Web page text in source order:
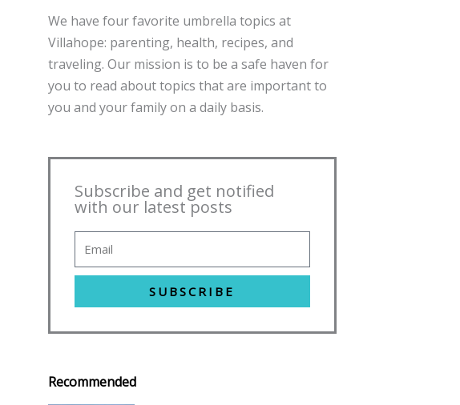
We have four favorite umbrella topics at
Villahope: parenting, health, recipes, and
traveling. Our mission is to be a safe haven for
you to read about topics that are important to
you and your family on a daily basis.
Subscribe and get notified
with our latest posts
SUBSCRIBE
Recommended